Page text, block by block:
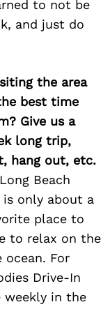
to not be
and just do
the area
best time
Give us a
long trip,
hang out, etc.
Beach
is only about a
place to
to relax on the
For
Drive-In
weekly in the